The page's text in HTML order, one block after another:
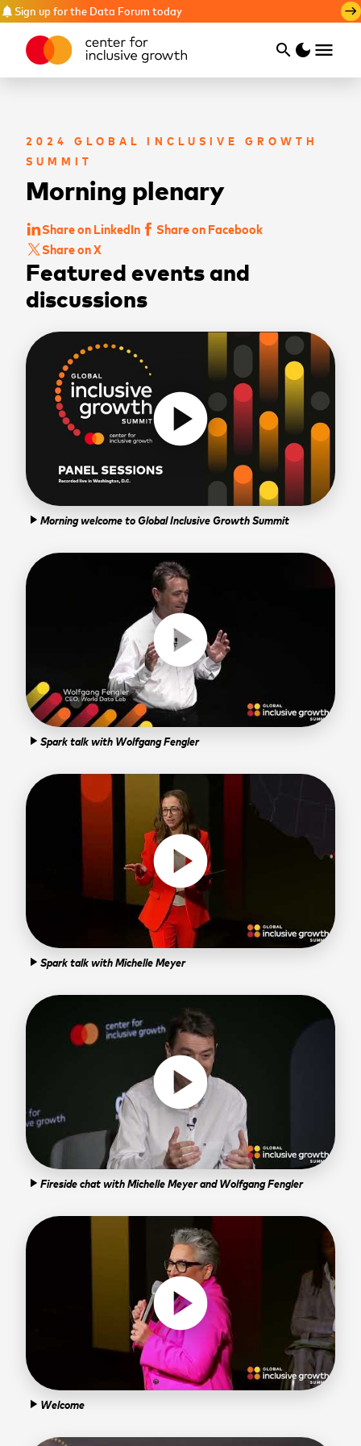
notifications Sign up for the Data Forum today east
searchSearch
dark_mode menu
2024 GLOBAL INCLUSIVE GROWTH
SUMMIT
Morning plenary
Share on LinkedIn
Share on Facebook
Share on X
Featured events and
discussions
play_circle
play_arrow Morning welcome to Global Inclusive Growth Summit
play_circle
play_arrow Spark talk with Wolfgang Fengler
play_circle
play_arrow Spark talk with Michelle Meyer
play_circle
play_arrow Fireside chat with Michelle Meyer and Wolfgang Fengler
play_circle
play_arrow Welcome